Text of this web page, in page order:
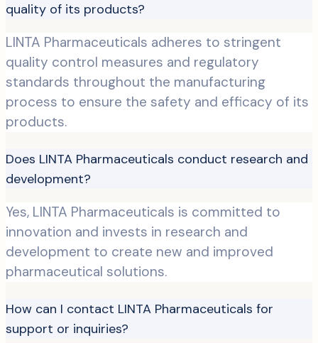
quality of its products?
LINTA Pharmaceuticals adheres to stringent
quality control measures and regulatory
standards throughout the manufacturing
process to ensure the safety and efficacy of its
products.
Does LINTA Pharmaceuticals conduct research and
development?
Yes, LINTA Pharmaceuticals is committed to
innovation and invests in research and
development to create new and improved
pharmaceutical solutions.
How can I contact LINTA Pharmaceuticals for
support or inquiries?